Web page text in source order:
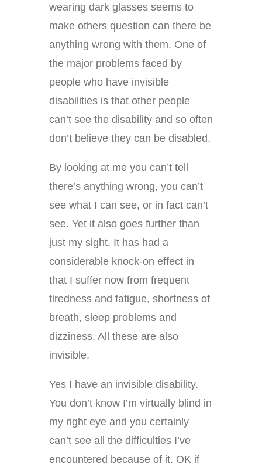
wearing dark glasses seems to
make others question can there be
anything wrong with them. One of
the major problems faced by
people who have invisible
disabilities is that other people
can’t see the disability and so often
don’t believe they can be disabled.
By looking at me you can’t tell
there’s anything wrong, you can’t
see what I can see, or in fact can’t
see. Yet it also goes further than
just my sight. It has had a
considerable knock-on effect in
that I suffer now from frequent
tiredness and fatigue, shortness of
breath, sleep problems and
dizziness. All these are also
invisible.
Yes I have an invisible disability.
You don’t know I’m virtually blind in
my right eye and you certainly
can’t see all the difficulties I’ve
encountered because of it. OK if